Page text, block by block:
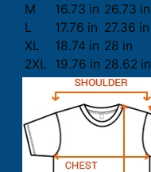
M
16.73 in 26.73 in
L
17.76 in 27.36 in
XL
18.74 in 28 in
2XL
19.76 in 28.62 in